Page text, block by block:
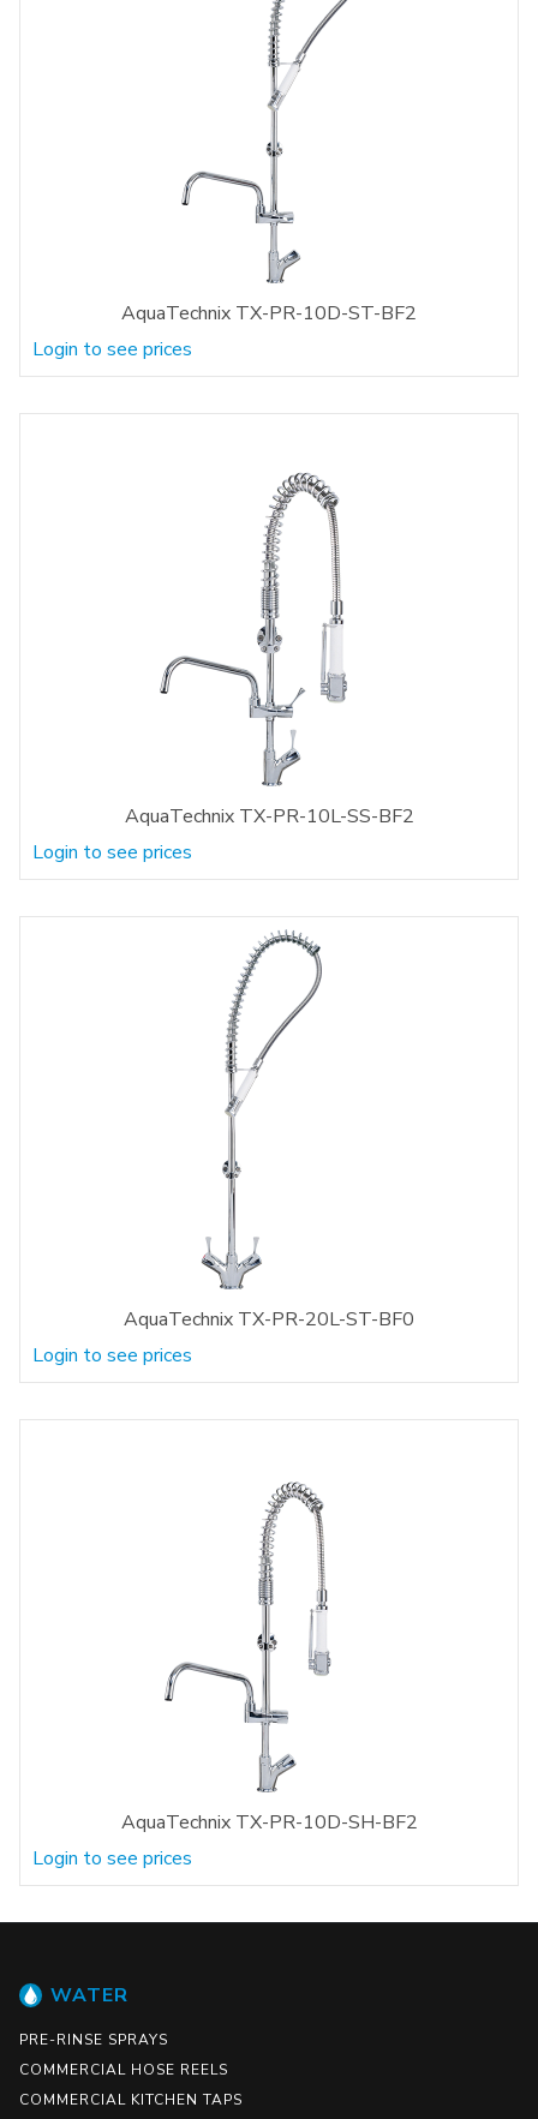
AquaTechnix TX-PR-10D-ST-BF2
Login to see prices
AquaTechnix TX-PR-10L-SS-BF2
Login to see prices
AquaTechnix TX-PR-20L-ST-BF0
Login to see prices
AquaTechnix TX-PR-10D-SH-BF2
Login to see prices
WATER
PRE-RINSE SPRAYS
COMMERCIAL HOSE REELS
COMMERCIAL KITCHEN TAPS